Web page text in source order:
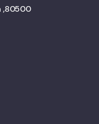
,80500